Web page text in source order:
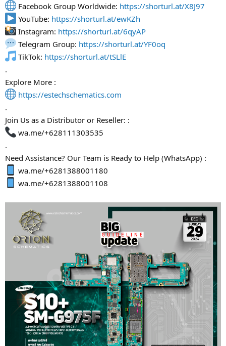
Facebook Group Worldwide: https://shorturl.at/X8J97
YouTube: https://shorturl.at/ewKZh
Instagram: https://shorturl.at/6qyAP
Telegram Group: https://shorturl.at/YF0oq
TikTok: https://shorturl.at/tSLlE
.
Explore More :
https://estechschematics.com
.
Join Us as a Distributor or Reseller: :
wa.me/+628111303535
.
Need Assistance? Our Team is Ready to Help (WhatsApp) :
wa.me/+6281388001180
wa.me/+6281388001108